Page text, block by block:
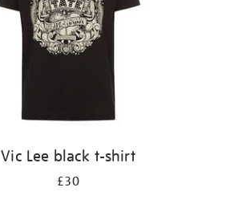
Vic Lee black t-shirt
£30